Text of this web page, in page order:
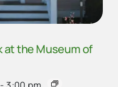
at the Museum of